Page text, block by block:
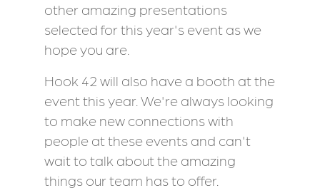
other amazing presentations
selected for this year's event as we
hope you are.
Hook 42 will also have a booth at the
event this year. We're always looking
to make new connections with
people at these events and can't
wait to talk about the amazing
things our team has to offer.